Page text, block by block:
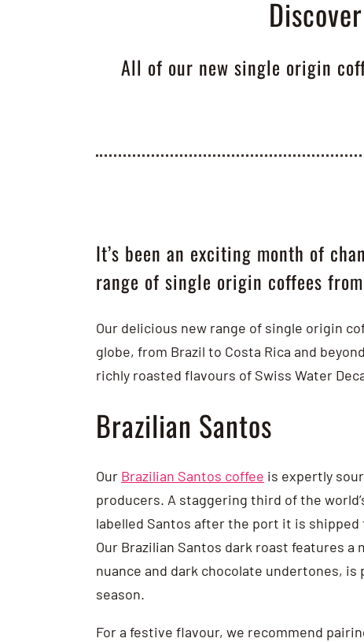
All of our new single origin
It’s been an exciting month of
range of single origin coffees
Our delicious new range of single origin
globe, from Brazil to Costa Rica and
richly roasted flavours of Swiss Water
Brazilian Santos
Our Brazilian Santos coffee is expertly
producers. A staggering third of the
labelled Santos after the port it is
Our Brazilian Santos dark roast features
nuance and dark chocolate undertones,
season.
For a festive flavour, we recommend